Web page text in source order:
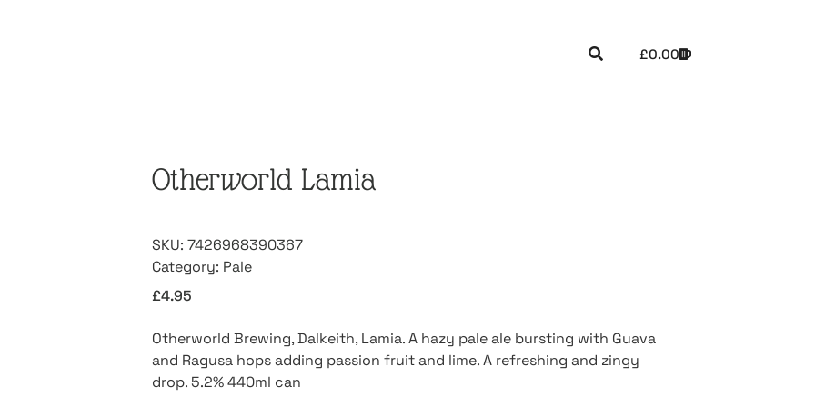
£0.00
Otherworld Lamia
SKU: 7426968390367
Category: Pale
£4.95
Otherworld Brewing, Dalkeith, Lamia. A hazy pale ale bursting with Guava
and Ragusa hops adding passion fruit and lime. A refreshing and zingy
drop. 5.2% 440ml can